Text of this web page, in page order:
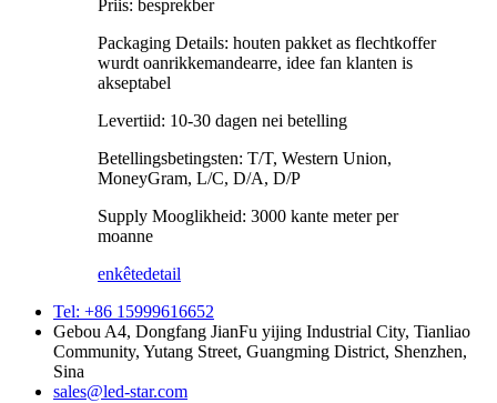
Priis: besprekber
Packaging Details: houten pakket as flechtkoffer
wurdt oanrikkemandearre, idee fan klanten is
akseptabel
Levertiid: 10-30 dagen nei betelling
Betellingsbetingsten: T/T, Western Union,
MoneyGram, L/C, D/A, D/P
Supply Mooglikheid: 3000 kante meter per
moanne
enkêtedetail
Tel: +86 15999616652
Gebou A4, Dongfang JianFu yijing Industrial City, Tianliao
Community, Yutang Street, Guangming District, Shenzhen,
Sina
sales@led-star.com